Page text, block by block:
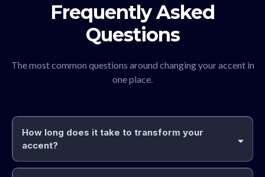
Frequently Asked
Questions
The most common questions around changing your accent in
one place.
How long does it take to transform your
accent?